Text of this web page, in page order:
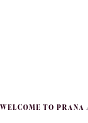
WELCOME TO PRANA